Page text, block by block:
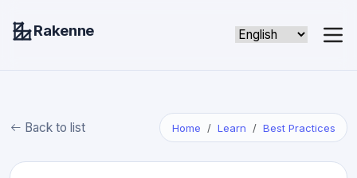
Rakenne
Back to list Home Learn Best Practices